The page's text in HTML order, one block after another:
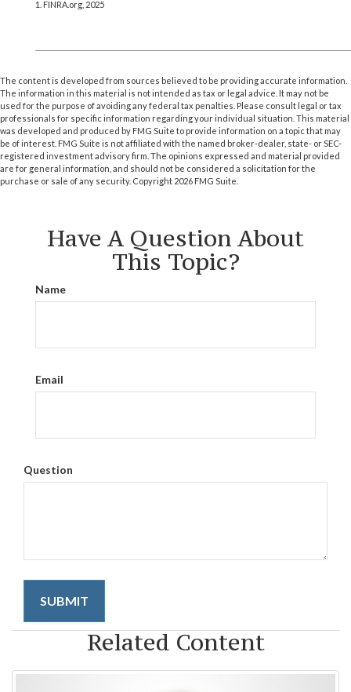
1. FINRA.org, 2025
The content is developed from sources believed to be providing accurate information.
The information in this material is not intended as tax or legal advice. It may not be
used for the purpose of avoiding any federal tax penalties. Please consult legal or tax
professionals for specific information regarding your individual situation. This material
was developed and produced by FMG Suite to provide information on a topic that may
be of interest. FMG Suite is not affiliated with the named broker-dealer, state- or SEC-
registered investment advisory firm. The opinions expressed and material provided
are for general information, and should not be considered a solicitation for the
purchase or sale of any security. Copyright 2026 FMG Suite.
Have A Question About
This Topic?
Name
Email
Question
Related Content